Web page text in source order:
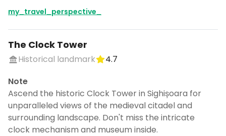
my_travel_perspective_
The Clock Tower
Historical landmark
4.7
Note
Ascend the historic Clock Tower in Sighișoara for
unparalleled views of the medieval citadel and
surrounding landscape. Don't miss the intricate
clock mechanism and museum inside.